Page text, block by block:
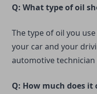
Q: What type of oil
The type of oil you
your car and your
automotive
Q: How much does